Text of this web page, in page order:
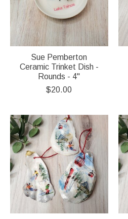
Sue Pemberton
Ceramic Trinket Dish -
Rounds - 4"
$20.00